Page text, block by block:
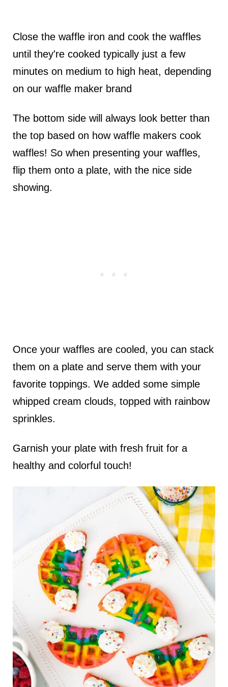
Close the waffle iron and cook the waffles
until they're cooked typically just a few
minutes on medium to high heat, depending
on our waffle maker brand
The bottom side will always look better than
the top based on how waffle makers cook
waffles! So when presenting your waffles,
flip them onto a plate, with the nice side
showing.
Once your waffles are cooled, you can stack
them on a plate and serve them with your
favorite toppings. We added some simple
whipped cream clouds, topped with rainbow
sprinkles.
Garnish your plate with fresh fruit for a
healthy and colorful touch!